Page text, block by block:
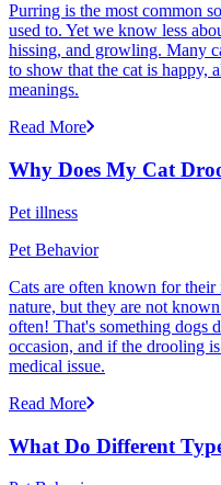
Purring is the most common
used to. Yet we know less
hissing, and growling. Many
to show that the cat is happy,
meanings.
Read More
Why Does My Cat
Pet illness
Pet Behavior
Cats are often known for their
nature, but they are not
often! That's something dogs
occasion, and if the drooling
medical issue.
Read More
What Do Different